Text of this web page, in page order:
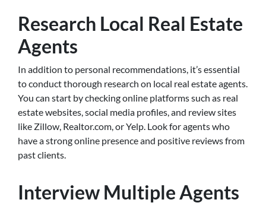
Research Local Real Estate
Agents
In addition to personal recommendations, it’s essential
to conduct thorough research on local real estate agents.
You can start by checking online platforms such as real
estate websites, social media profiles, and review sites
like Zillow, Realtor.com, or Yelp. Look for agents who
have a strong online presence and positive reviews from
past clients.
Interview Multiple Agents